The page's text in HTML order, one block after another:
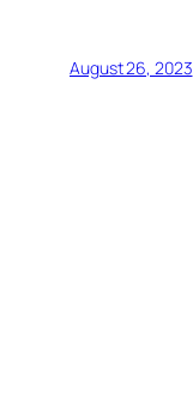
August 26, 2023